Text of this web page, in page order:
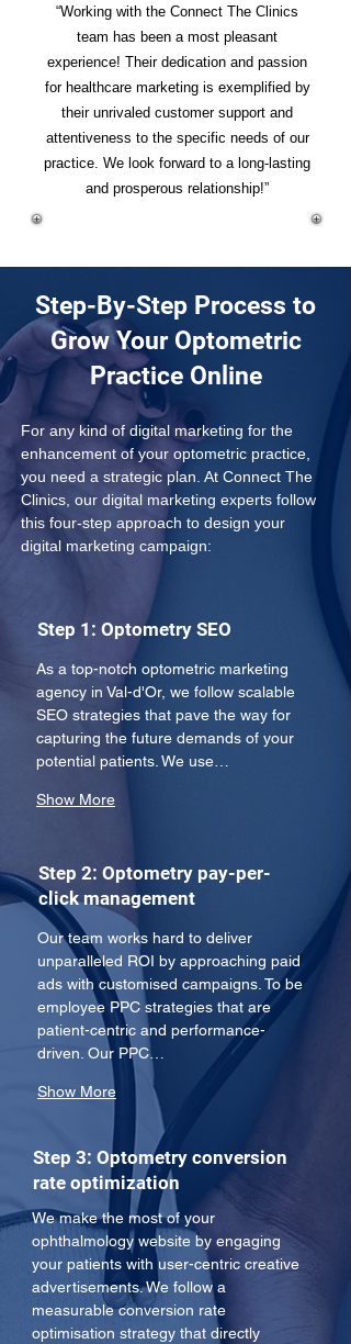
“Working with the Connect The Clinics
team has been a most pleasant
experience! Their dedication and passion
for healthcare marketing is exemplified by
their unrivaled customer support and
attentiveness to the specific needs of our
practice. We look forward to a long-lasting
and prosperous relationship!”
Step-By-Step Process to
Grow Your Optometric
Practice Online
For any kind of digital marketing for the
enhancement of your optometric practice,
you need a strategic plan. At Connect The
Clinics, our digital marketing experts follow
this four-step approach to design your
digital marketing campaign:
Step 1: Optometry SEO
As a top-notch optometric marketing
agency in Val-d'Or, we follow scalable
SEO strategies that pave the way for
capturing the future demands of your
potential patients. We use…
Show More
Step 2: Optometry pay-per-
click management
Our team works hard to deliver
unparalleled ROI by approaching paid
ads with customised campaigns. To be
employee PPC strategies that are
patient-centric and performance-
driven. Our PPC…
Show More
Step 3: Optometry conversion
rate optimization
We make the most of your
ophthalmology website by engaging
your patients with user-centric creative
advertisements. We follow a
measurable conversion rate
optimisation strategy that directly